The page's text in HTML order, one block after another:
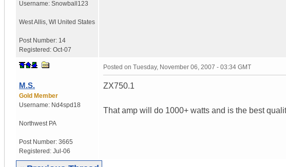
Username: Snowball123
West Allis WI United States
Post Number: 14
Registered: Oct-07
M.S.
Gold Member
Username: Nd4spd18
Northwest PA
Post Number: 3665
Registered: Jul-06
Posted on Tuesday, November 06, 2007 - 03:34 GMT
ZX750.1
That amp will do 1000+ watts and is the best